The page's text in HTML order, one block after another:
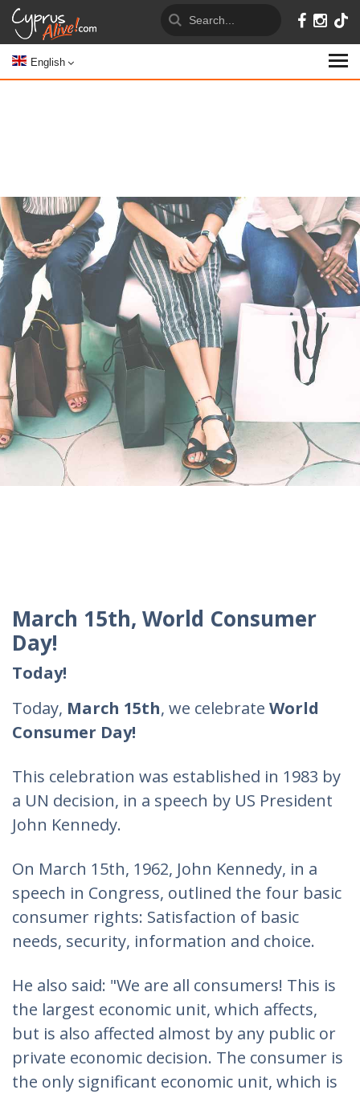
English
March 15th, World Consumer
Day!
Today!
Today, March 15th, we celebrate World
Consumer Day!
This celebration was established in 1983 by
a UN decision, in a speech by US President
John Kennedy.
On March 15th, 1962, John Kennedy, in a
speech in Congress, outlined the four basic
consumer rights: Satisfaction of basic
needs, security, information and choice.
He also said: "We are all consumers! This is
the largest economic unit, which affects,
but is also affected almost by any public or
private economic decision. The consumer is
the only significant economic unit, which is